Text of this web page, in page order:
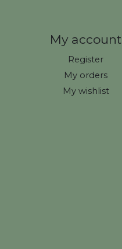
My account
Register
My orders
My wishlist